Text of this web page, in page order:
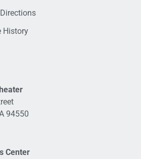
History
94550
Center